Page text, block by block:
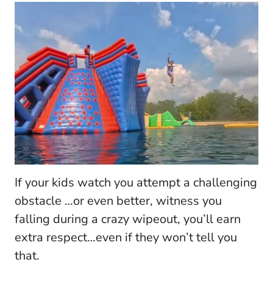
If your kids watch you attempt a challenging
obstacle …or even better, witness you
falling during a crazy wipeout, you’ll earn
extra respect…even if they won’t tell you
that.